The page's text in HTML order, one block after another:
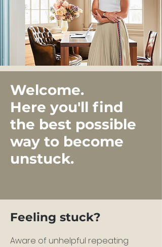
Welcome.
Here you'll find
the best possible
way to become
unstuck.
Feeling stuck?
Aware of unhelpful repeating